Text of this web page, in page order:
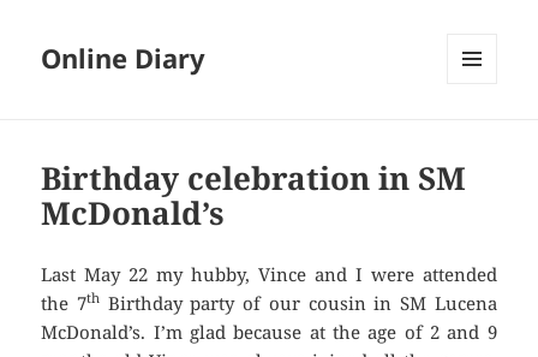
Online Diary
Birthday celebration in SM
McDonald’s
Last May 22 my hubby, Vince and I were attended
the 7th Birthday party of our cousin in SM Lucena
McDonald’s. I’m glad because at the age of 2 and 9